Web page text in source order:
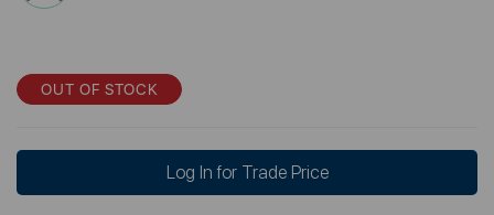
OUT OF STOCK
Log In for Trade Price